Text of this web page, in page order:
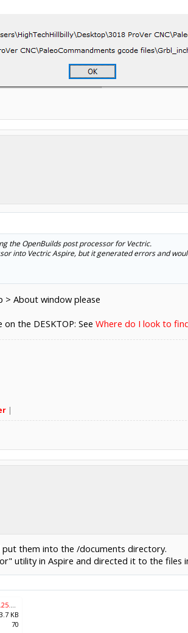
the OpenBuilds post processor for Vectric.
into Vectric Aspire, but it generated errors and
> About window please
the DESKTOP: See Where do I look to
|
them into the /documents directory.
utility in Aspire and directed it to the files
KB
70